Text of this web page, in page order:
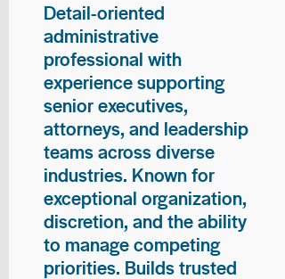
Detail-oriented
administrative
professional with
experience supporting
senior executives,
attorneys, and leadership
teams across diverse
industries. Known for
exceptional organization,
discretion, and the ability
to manage competing
priorities. Builds trusted